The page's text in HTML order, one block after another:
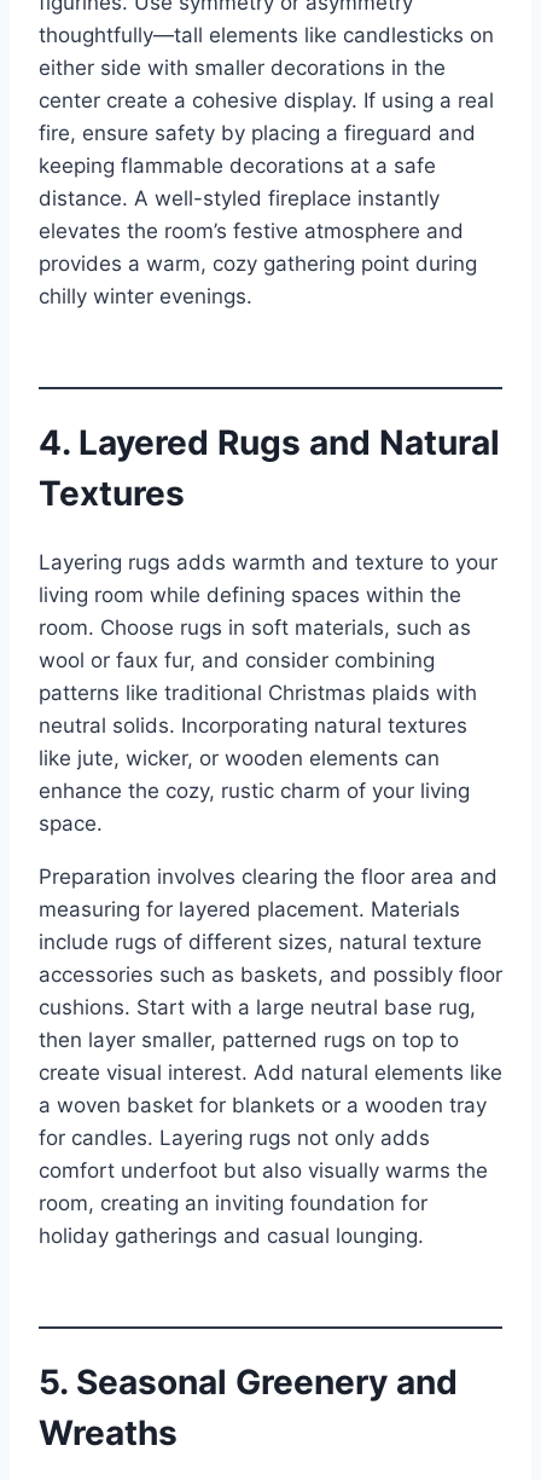
thoughtfully—tall elements like candlesticks on
either side with smaller decorations in the
center create a cohesive display. If using a real
fire, ensure safety by placing a fireguard and
keeping flammable decorations at a safe
distance. A well-styled fireplace instantly
elevates the room’s festive atmosphere and
provides a warm, cozy gathering point during
chilly winter evenings.
4. Layered Rugs and Natural
Textures
Layering rugs adds warmth and texture to your
living room while defining spaces within the
room. Choose rugs in soft materials, such as
wool or faux fur, and consider combining
patterns like traditional Christmas plaids with
neutral solids. Incorporating natural textures
like jute, wicker, or wooden elements can
enhance the cozy, rustic charm of your living
space.
Preparation involves clearing the floor area and
measuring for layered placement. Materials
include rugs of different sizes, natural texture
accessories such as baskets, and possibly floor
cushions. Start with a large neutral base rug,
then layer smaller, patterned rugs on top to
create visual interest. Add natural elements like
a woven basket for blankets or a wooden tray
for candles. Layering rugs not only adds
comfort underfoot but also visually warms the
room, creating an inviting foundation for
holiday gatherings and casual lounging.
5. Seasonal Greenery and
Wreaths